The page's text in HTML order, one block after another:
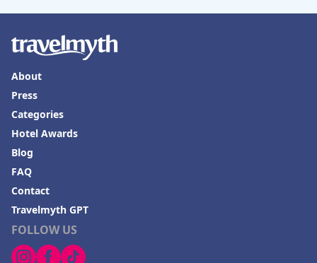
Hotels in Moab
Hotels in Rochester
Hotels in Playa del Carmen
FOLLOW US
About
Press
Categories
Hotel Awards
Blog
FAQ
Contact
Travelmyth GPT